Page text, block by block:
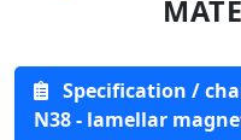
Specification /
N38 - lamellar